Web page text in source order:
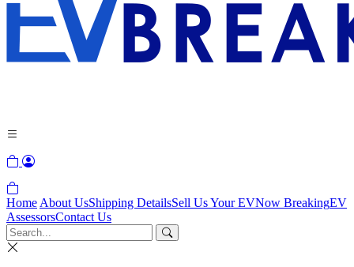
Home About UsShipping DetailsSell Us Your EVNow BreakingEV
AssessorsContact Us